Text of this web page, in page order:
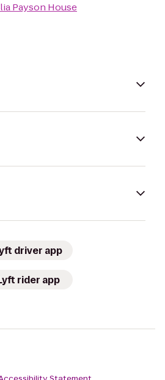
Payson House
driver app
rider app